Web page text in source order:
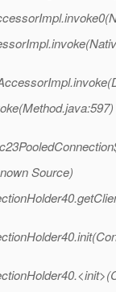
Source)